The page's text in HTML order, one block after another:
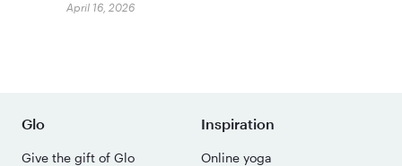
April 16, 2026
Glo
Give the gift of Glo
Inspiration
Online yoga